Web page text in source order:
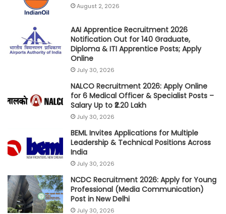
August 2, 2026
AAI Apprentice Recruitment 2026
Notification Out for 140 Graduate,
Diploma & ITI Apprentice Posts; Apply
Online
July 30, 2026
NALCO Recruitment 2026: Apply Online
for 6 Medical Officer & Specialist Posts –
Salary Up to ₹2.20 Lakh
July 30, 2026
BEML Invites Applications for Multiple
Leadership & Technical Positions Across
India
July 30, 2026
NCDC Recruitment 2026: Apply for Young
Professional (Media Communication)
Post in New Delhi
July 30, 2026